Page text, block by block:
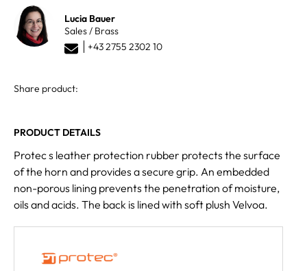
Lucia Bauer
Sales / Brass
+43 2755 2302 10
Share product:
PRODUCT DETAILS
Protec s leather protection rubber protects the surface
of the horn and provides a secure grip. An embedded
non-porous lining prevents the penetration of moisture,
oils and acids. The back is lined with soft plush Velvoa.